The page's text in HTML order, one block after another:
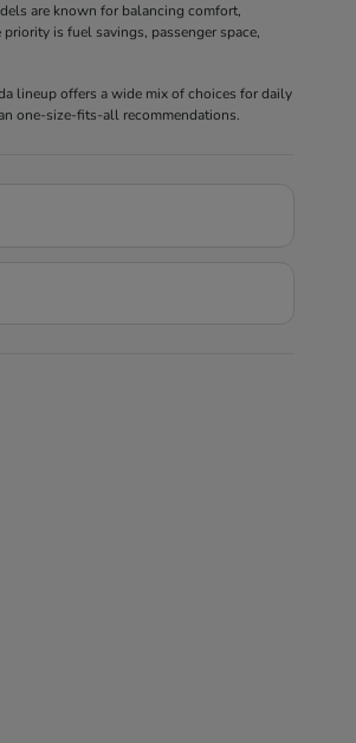
are known for balancing comfort,
is fuel savings, passenger space,
lineup offers a wide mix of choices for daily
one-size-fits-all recommendations.